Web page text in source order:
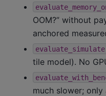
OOM?” without
anchored
tile model). No
much slower; only